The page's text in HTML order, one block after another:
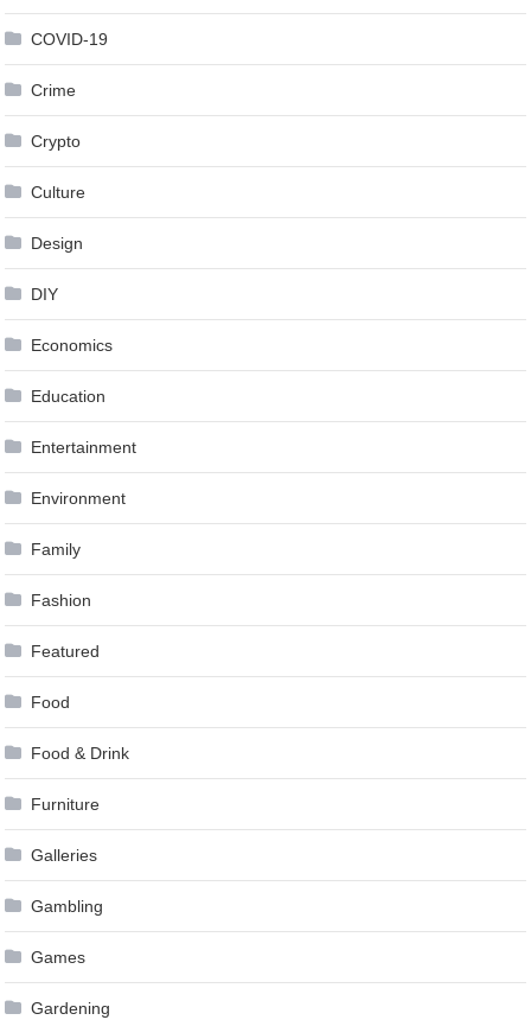
COVID-19
Crime
Crypto
Culture
Design
DIY
Economics
Education
Entertainment
Environment
Family
Fashion
Featured
Food
Food & Drink
Furniture
Galleries
Gambling
Games
Gardening